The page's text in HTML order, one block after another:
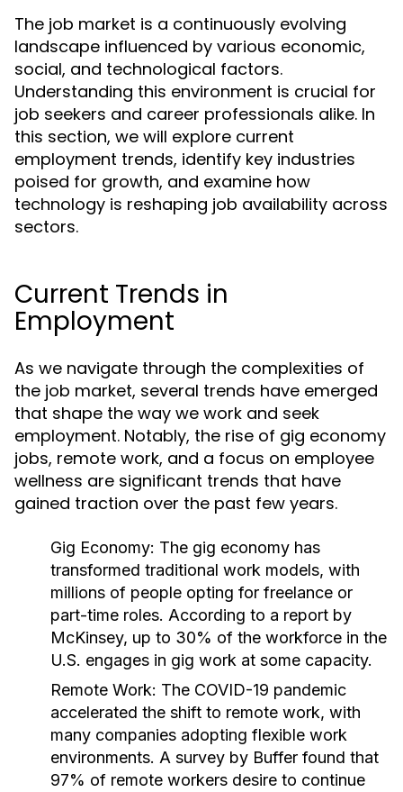
The job market is a continuously evolving
landscape influenced by various economic,
social, and technological factors.
Understanding this environment is crucial for
job seekers and career professionals alike. In
this section, we will explore current
employment trends, identify key industries
poised for growth, and examine how
technology is reshaping job availability across
sectors.
Current Trends in
Employment
As we navigate through the complexities of
the job market, several trends have emerged
that shape the way we work and seek
employment. Notably, the rise of gig economy
jobs, remote work, and a focus on employee
wellness are significant trends that have
gained traction over the past few years.
Gig Economy: The gig economy has
transformed traditional work models, with
millions of people opting for freelance or
part-time roles. According to a report by
McKinsey, up to 30% of the workforce in the
U.S. engages in gig work at some capacity.
Remote Work: The COVID-19 pandemic
accelerated the shift to remote work, with
many companies adopting flexible work
environments. A survey by Buffer found that
97% of remote workers desire to continue